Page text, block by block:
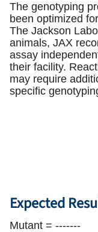
The genotyping
been optimized
The Jackson
animals, JAX
assay
their facility.
may require
specific
Expected
Mutant = -------